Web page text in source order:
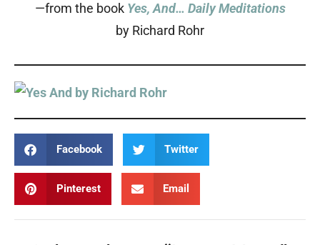
—from the book Yes, And… Daily Meditations
by Richard Rohr
Facebook Twitter
Pinterest Email